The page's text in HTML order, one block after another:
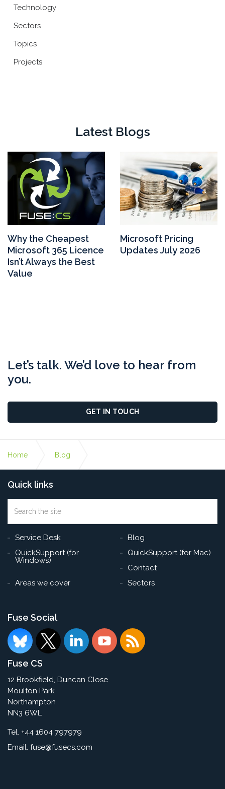
Technology
Sectors
Topics
Projects
Latest Blogs
Why the Cheapest
Microsoft 365 Licence
Isn’t Always the Best
Value
Microsoft Pricing
Updates July 2026
Let’s talk. We’d love to hear from
you.
GET IN TOUCH
Home Blog
How To Keep Your Employees Safe From Phishing
Quick links
the
Service Desk
Blog
QuickSupport (for
Windows)
QuickSupport (for Mac)
Contact
Areas we cover
Sectors
Fuse Social
Fuse CS
12 Brookfield, Duncan Close
Moulton Park
Northampton
NN3 6WL
Tel. +44 1604 797979
Email. fuse@fusecs.com